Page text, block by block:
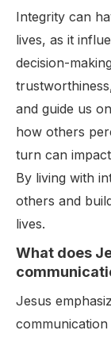
Integrity can
lives, as it
decision-
and guide us
how others
turn can
By living with
others and
lives.
What does
Jesus